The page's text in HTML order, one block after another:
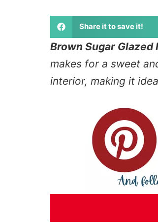
Share it to save it!
Brown Sugar Glazed
makes for a sweet
interior, making it